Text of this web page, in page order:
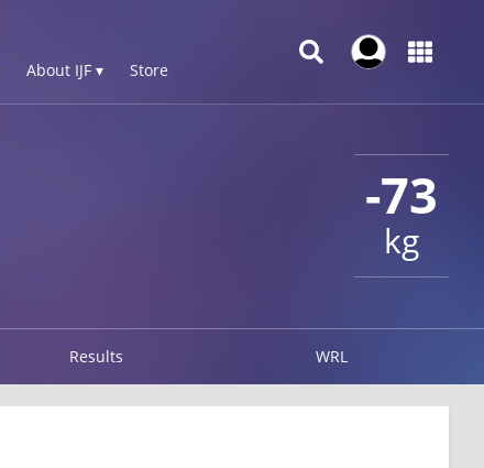
About IJF ▾ Store
-73
kg
Results WRL